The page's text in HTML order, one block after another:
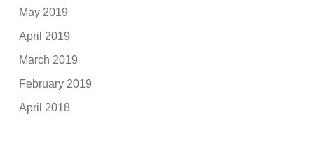
May 2019
April 2019
March 2019
February 2019
April 2018